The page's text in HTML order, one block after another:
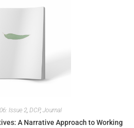
Issue 2 DCP, Journal
A Narrative Approach to Working